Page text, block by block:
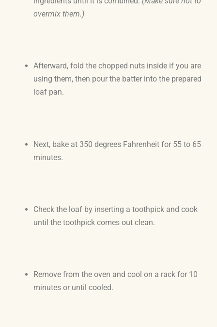
overmix them.)
Afterward, fold the chopped nuts inside if you are
using them, then pour the batter into the prepared
loaf pan.
Next, bake at 350 degrees Fahrenheit for 55 to 65
minutes.
Check the loaf by inserting a toothpick and cook
until the toothpick comes out clean.
Remove from the oven and cool on a rack for 10
minutes or until cooled.